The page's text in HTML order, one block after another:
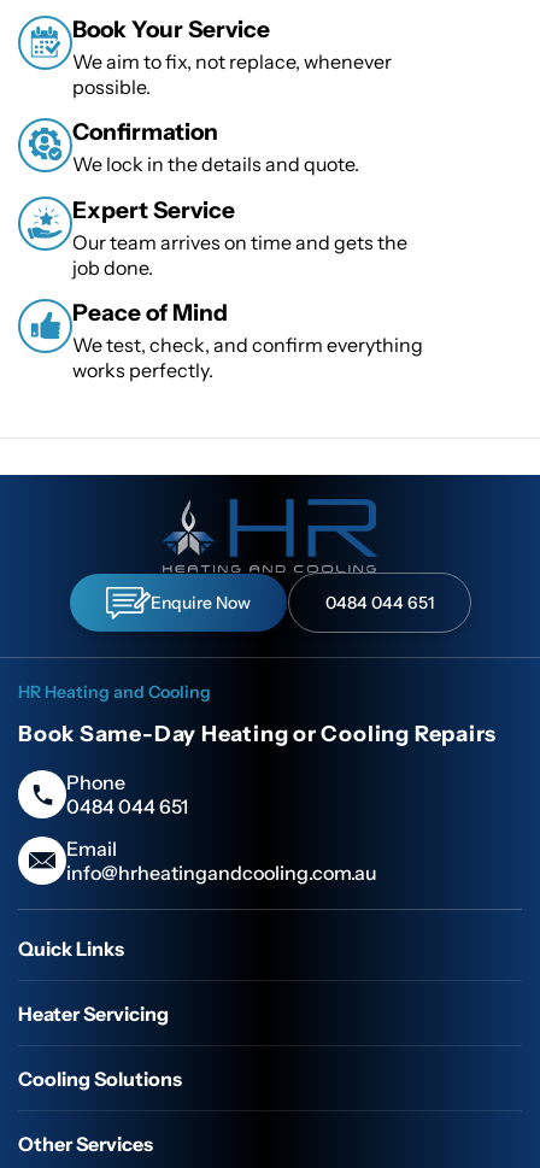
Book Your Service
We aim to fix, not replace, whenever
possible.
Confirmation
We lock in the details and quote.
Expert Service
Our team arrives on time and gets the
job done.
Peace of Mind
We test, check, and confirm everything
works perfectly.
Enquire Now 0484 044 651
HR Heating and Cooling
Book Same-Day Heating or Cooling Repairs
Phone
0484 044 651
Email
info@hrheatingandcooling.com.au
Quick Links
Heater Servicing
Cooling Solutions
Other Services